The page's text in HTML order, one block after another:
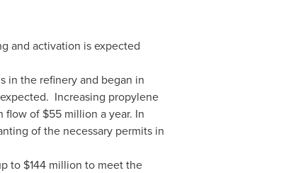
and activation is expected
in the refinery and began in
Increasing propylene
flow of $55 million a year. In
of the necessary permits in
to $144 million to meet the